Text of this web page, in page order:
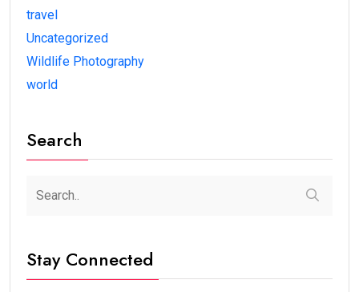
travel
Uncategorized
Wildlife Photography
world
Search
Stay Connected